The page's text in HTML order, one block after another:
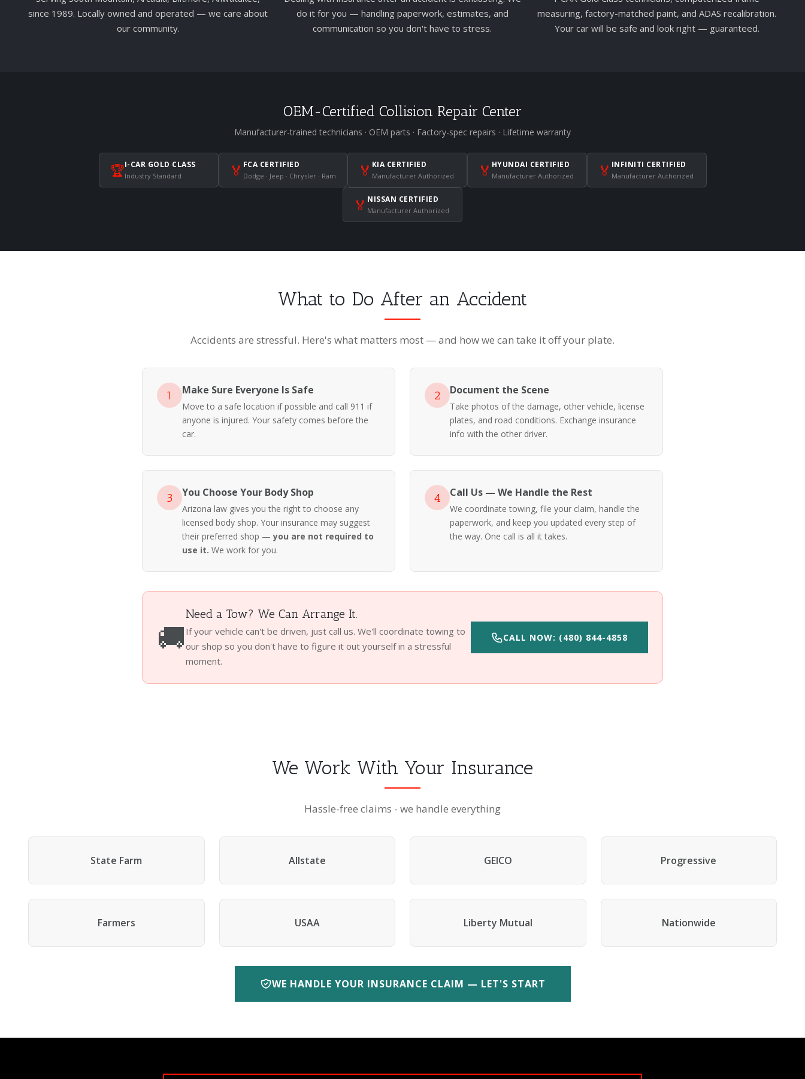
since 1989. Locally owned and operated — we care about
our community.
do it for you — handling paperwork, estimates, and
communication so you don't have to stress.
measuring, factory-matched paint, and ADAS recalibration.
Your car will be safe and look right — guaranteed.
OEM-Certified Collision Repair Center
Manufacturer-trained technicians · OEM parts · Factory-spec repairs · Lifetime warranty
🏆I-CAR GOLD CLASS
Industry Standard 🏅 FCA CERTIFIED
Dodge · Jeep · Chrysler · Ram 🏅 KIA CERTIFIED
Manufacturer Authorized 🏅 HYUNDAI CERTIFIED
Manufacturer Authorized 🏅 INFINITI CERTIFIED
Manufacturer Authorized
🏅 NISSAN CERTIFIED
Manufacturer Authorized
What to Do After an Accident
Accidents are stressful. Here's what matters most — and how we can take it off your plate.
1 Make Sure Everyone Is Safe
Move to a safe location if possible and call 911 if
anyone is injured. Your safety comes before the
car.
2 Document the Scene
Take photos of the damage, other vehicle, license
plates, and road conditions. Exchange insurance
info with the other driver.
3 You Choose Your Body Shop
Arizona law gives you the right to choose any
licensed body shop. Your insurance may suggest
their preferred shop —you are not required to
use it. We work for you.
4 Call Us — We Handle the Rest
We coordinate towing, file your claim, handle the
paperwork, and keep you updated every step of
the way. One call is all it takes.
🚚
Need a Tow? We Can Arrange It.
If your vehicle can't be driven, just call us. We'll coordinate towing to
our shop so you don't have to figure it out yourself in a stressful
moment.
CALL NOW: (480) 844-4858
We Work With Your Insurance
Hassle-free claims - we handle everything
State Farm Allstate GEICO Progressive
Farmers USAA Liberty Mutual Nationwide
WE HANDLE YOUR INSURANCE CLAIM — LET'S START